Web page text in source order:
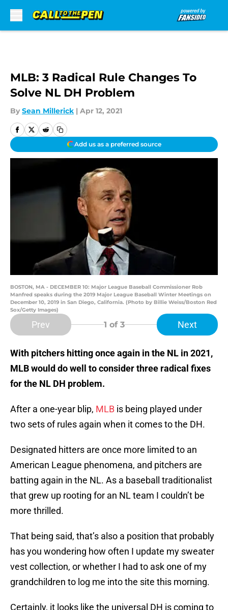
MLB: 3 Radical Rule Changes To
Solve NL DH Problem
By Sean Millerick | Apr 12, 2021
Add us as a preferred source
BOSTON, MA - DECEMBER 10: Major League Baseball Commissioner Rob
Manfred speaks during the 2019 Major League Baseball Winter Meetings on
December 10, 2019 in San Diego, California. (Photo by Billie Weiss/Boston Red
Sox/Getty Images)
Prev 1 of 3 Next
With pitchers hitting once again in the NL in 2021,
MLB would do well to consider three radical fixes
for the NL DH problem.
After a one-year blip, MLB is being played under
two sets of rules again when it comes to the DH.
Designated hitters are once more limited to an
American League phenomena, and pitchers are
batting again in the NL. As a baseball traditionalist
that grew up rooting for an NL team I couldn’t be
more thrilled.
That being said, that’s also a position that probably
has you wondering how often I update my sweater
vest collection, or whether I had to ask one of my
grandchildren to log me into the site this morning.
Certainly, it looks like the universal DH is coming to